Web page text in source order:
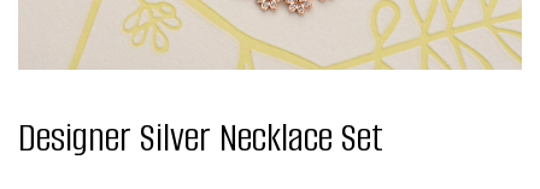
Designer Silver Necklace Set